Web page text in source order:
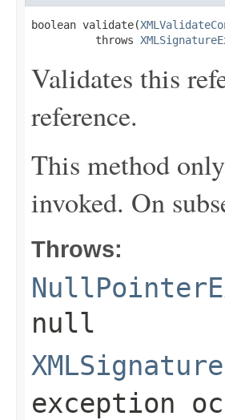
boolean validate(
          throws
Validates this
reference.
This method
invoked. On
Throws:
null
exception